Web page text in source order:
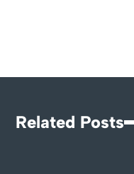
Related Posts